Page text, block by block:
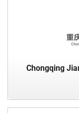
Chongqing